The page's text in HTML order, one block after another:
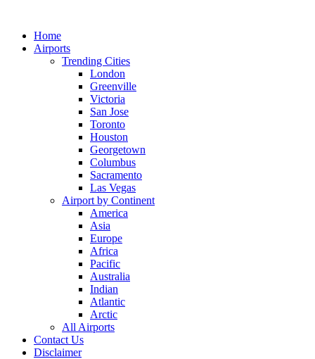
contentHome
Airports
Trending Cities
London
Greenville
Victoria
San Jose
Toronto
Houston
Georgetown
Columbus
Sacramento
Las Vegas
Airport by Continent
America
Asia
Europe
Africa
Pacific
Australia
Indian
Atlantic
Arctic
All Airports
Contact Us
Disclaimer